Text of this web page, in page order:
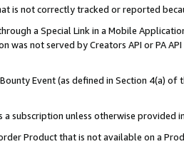
is not correctly tracked or reported
a Special Link in a Mobile
was not served by Creators API or PA
Event (as defined in Section 4(a)
a subscription unless otherwise provided
Product that is not available on a